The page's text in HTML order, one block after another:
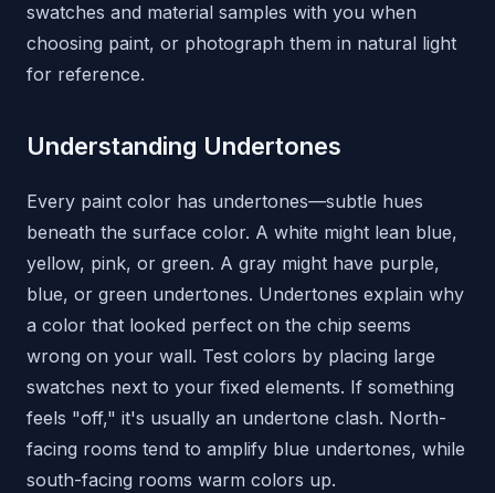
swatches and material samples with you when
choosing paint, or photograph them in natural light
for reference.
Understanding Undertones
Every paint color has undertones—subtle hues
beneath the surface color. A white might lean blue,
yellow, pink, or green. A gray might have purple,
blue, or green undertones. Undertones explain why
a color that looked perfect on the chip seems
wrong on your wall. Test colors by placing large
swatches next to your fixed elements. If something
feels "off," it's usually an undertone clash. North-
facing rooms tend to amplify blue undertones, while
south-facing rooms warm colors up.